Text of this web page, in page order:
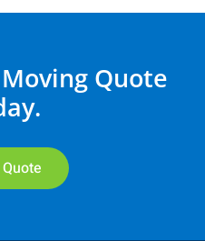
Quote